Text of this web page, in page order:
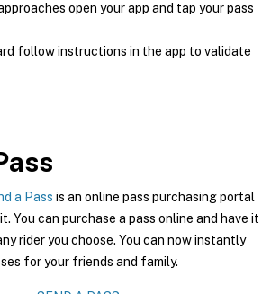
open your app and tap your pass
follow instructions in the app to validate
a Pass is an online pass purchasing portal
You can purchase a pass online and have it
rider you choose. You can now instantly
for your friends and family.